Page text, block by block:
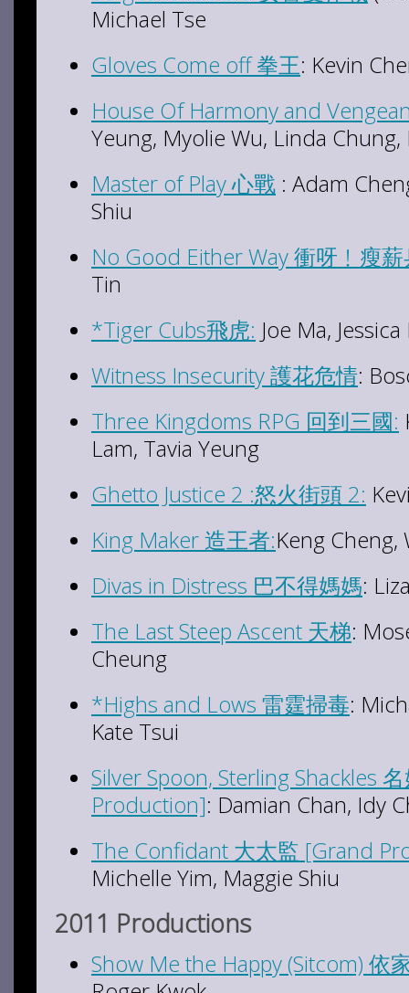
Michael Tse
Gloves Come off 拳王: Kevin
House Of Harmony and
Yeung, Myolie Wu, Linda
Master of Play 心戰 : Adam
Shiu
No Good Either Way 衝呀﹗瘦
Tin
*Tiger Cubs飛虎: Joe Ma,
Witness Insecurity 護花危情:
Three Kingdoms RPG 回到三國:
Lam, Tavia Yeung
Ghetto Justice 2 :怒火街頭 2:
King Maker 造王者:Keng Cheng,
Divas in Distress 巴不得媽媽:
The Last Steep Ascent 天梯:
Cheung
*Highs and Lows 雷霆掃毒:
Kate Tsui
Silver Spoon, Sterling Shackles
Production]: Damian Chan, Idy
The Confidant 大太監 [Grand
Michelle Yim, Maggie Shiu
2011 Productions
Show Me the Happy (Sitcom) 依